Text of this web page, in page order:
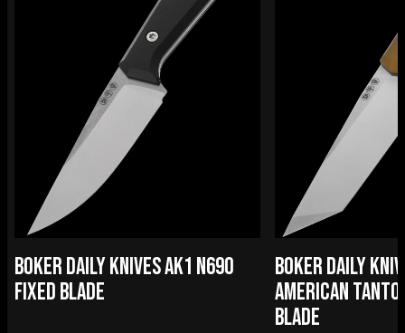
BOKER DAILY KNIVES AK1 N690
FIXED BLADE
BOKER DAILY
AMERICAN
BLADE